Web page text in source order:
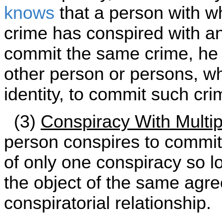
knows that a person with
crime has conspired with
commit the same crime,
other person or persons,
identity, to commit such
(3) Conspiracy With
person conspires to
of only one conspiracy so
the object of the same
conspiratorial relationship.